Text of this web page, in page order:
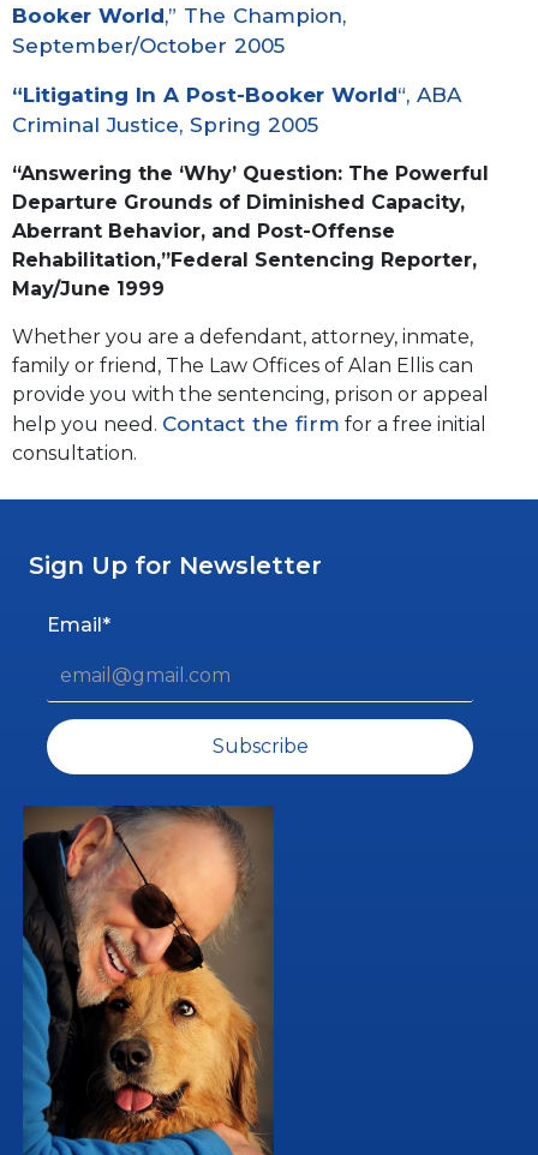
Booker World,” The Champion,
September/October 2005
“Litigating In A Post-Booker World“, ABA
Criminal Justice, Spring 2005
“Answering the ‘Why’ Question: The Powerful
Departure Grounds of Diminished Capacity,
Aberrant Behavior, and Post-Offense
Rehabilitation,”Federal Sentencing Reporter,
May/June 1999
Whether you are a defendant, attorney, inmate,
family or friend, The Law Offices of Alan Ellis can
provide you with the sentencing, prison or appeal
help you need. Contact the firm for a free initial
consultation.
Sign Up for Newsletter
Email*
Subscribe